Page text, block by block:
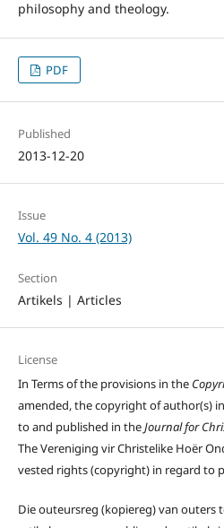
philosophy and theology.
PDF
Published
2013-12-20
Issue
Vol. 49 No. 4 (2013)
Section
Artikels | Articles
License
In Terms of the provisions in the
amended, the copyright of author(s)
to and published in theJournal for
The Vereniging vir Christelike Hoër
vested rights (copyright) in regard to
Die outeursreg (kopiereg) van outers